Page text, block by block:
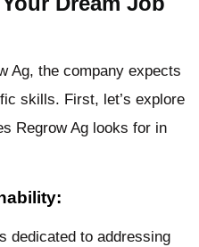
Ag, the company expects
skills. First, let’s explore
Regrow Ag looks for in
dedicated to addressing